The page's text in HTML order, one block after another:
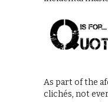
As part of the
clichés, not